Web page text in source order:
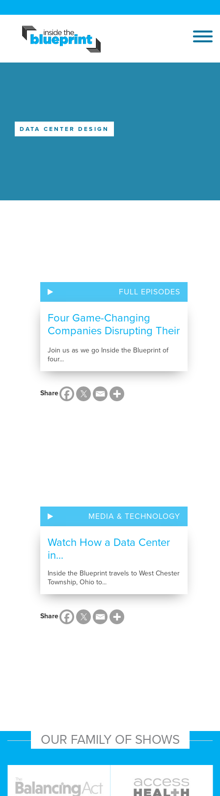
DATA CENTER DESIGN
FULL EPISODES
Four Game-Changing
Companies Disrupting Their
Join us as we go Inside the Blueprint of
four...
Share
MEDIA & TECHNOLOGY
Watch How a Data Center
in...
Inside the Blueprint travels to West Chester
Township, Ohio to...
Share
OUR FAMILY OF SHOWS